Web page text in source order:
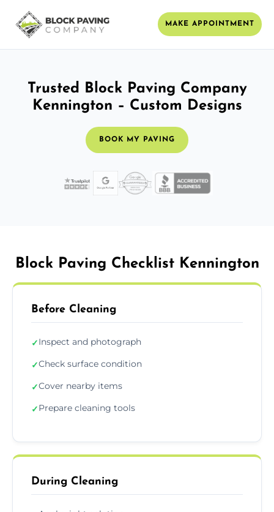
MAKE APPOINTMENT
Trusted Block Paving Company
Kennington – Custom Designs
BOOK MY PAVING
Block Paving Checklist Kennington
Before Cleaning
✓Inspect and photograph
✓Check surface condition
✓Cover nearby items
✓Prepare cleaning tools
During Cleaning